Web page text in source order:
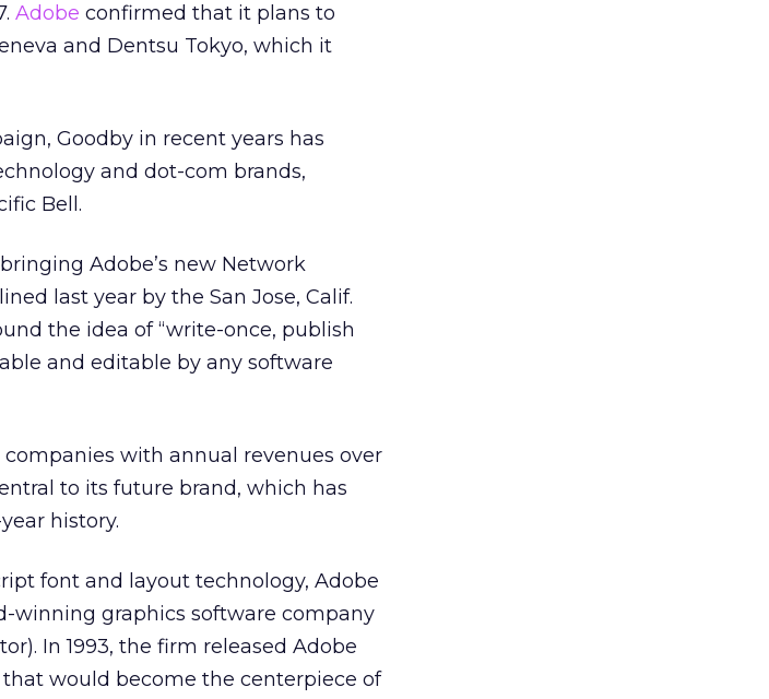
Adobe confirmed that it plans to
and Dentsu Tokyo, which it
Goodby in recent years has
and dot-com brands,
Bell.
Adobe’s new Network
last year by the San Jose, Calif.
the idea of “write-once, publish
and editable by any software
with annual revenues over
to its future brand, which has
history.
font and layout technology, Adobe
winning graphics software company
In 1993, the firm released Adobe
would become the centerpiece of